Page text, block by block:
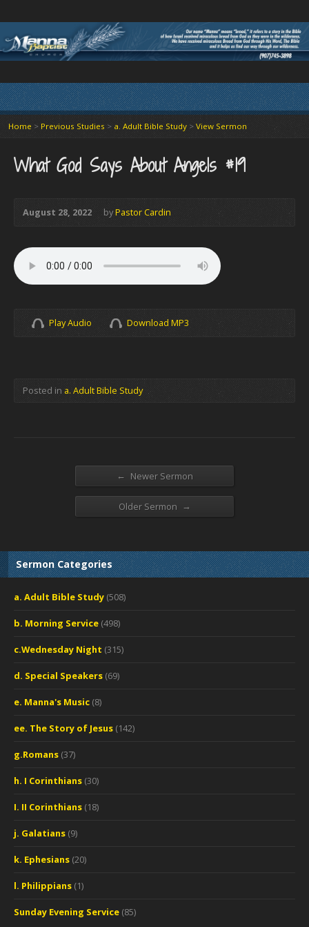
Home > Previous Studies > a. Adult Bible Study > View Sermon
What God Says About Angels #19
August 28, 2022 byPastor Cardin
Play Audio Download MP3
Posted in a. Adult Bible Study
← Newer Sermon
Older Sermon →
Sermon Categories
a. Adult Bible Study (508)
b. Morning Service (498)
c.Wednesday Night (315)
d. Special Speakers (69)
e. Manna's Music (8)
ee. The Story of Jesus (142)
g.Romans (37)
h. I Corinthians (30)
I. II Corinthians (18)
j. Galatians (9)
k. Ephesians (20)
l. Philippians (1)
Sunday Evening Service (85)